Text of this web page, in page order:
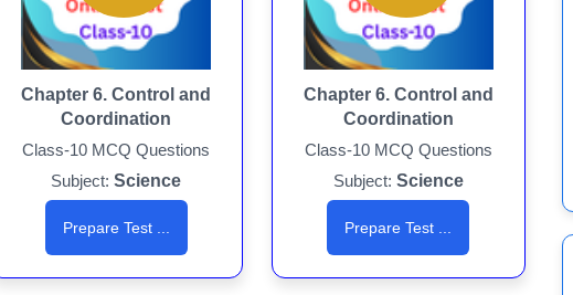
Chapter 6. Control and
Coordination
Class-10 MCQ Questions
Subject:Science
Prepare Test ...
Chapter 6. Control and
Coordination
Class-10 MCQ Questions
Subject: Science
Prepare Test ...